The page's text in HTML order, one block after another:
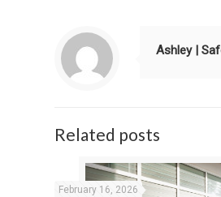
Ashley |
Related posts
February 16, 2026